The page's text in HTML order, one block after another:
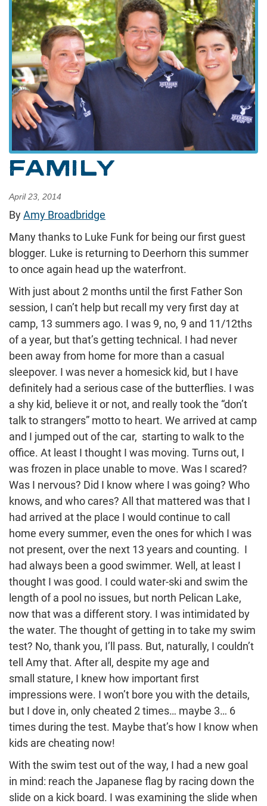
FAMILY
April 23, 2014
ByAmy Broadbridge
Many thanks to Luke Funk for being our first guest
blogger. Luke is returning to Deerhorn this summer
to once again head up the waterfront.
With just about 2 months until the first Father Son
session, I can’t help but recall my very first day at
camp, 13 summers ago. I was 9, no, 9 and 11/12ths
of a year, but that’s getting technical. I had never
been away from home for more than a casual
sleepover. I was never a homesick kid, but I have
definitely had a serious case of the butterflies. I was
a shy kid, believe it or not, and really took the “don’t
talk to strangers” motto to heart. We arrived at camp
and I jumped out of the car, starting to walk to the
office. At least I thought I was moving. Turns out, I
was frozen in place unable to move. Was I scared?
Was I nervous? Did I know where I was going? Who
knows, and who cares? All that mattered was that I
had arrived at the place I would continue to call
home every summer, even the ones for which I was
not present, over the next 13 years and counting. I
had always been a good swimmer. Well, at least I
thought I was good. I could water-ski and swim the
length of a pool no issues, but north Pelican Lake,
now that was a different story. I was intimidated by
the water. The thought of getting in to take my swim
test? No, thank you, I’ll pass. But, naturally, I couldn’t
tell Amy that. After all, despite my age and
small stature, I knew how important first
impressions were. I won’t bore you with the details,
but I dove in, only cheated 2 times… maybe 3… 6
times during the test. Maybe that’s how I know when
kids are cheating now!
With the swim test out of the way, I had a new goal
in mind: reach the Japanese flag by racing down the
slide on a kick board. I was examining the slide when